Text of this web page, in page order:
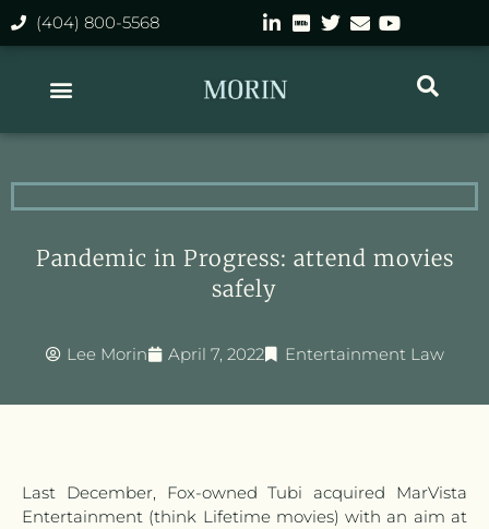
(404) 800-5568
Pandemic in Progress: attend movies
safely
Lee Morin April 7, 2022 Entertainment Law
Last December, Fox-owned Tubi acquired MarVista
Entertainment (think Lifetime movies) with an aim at